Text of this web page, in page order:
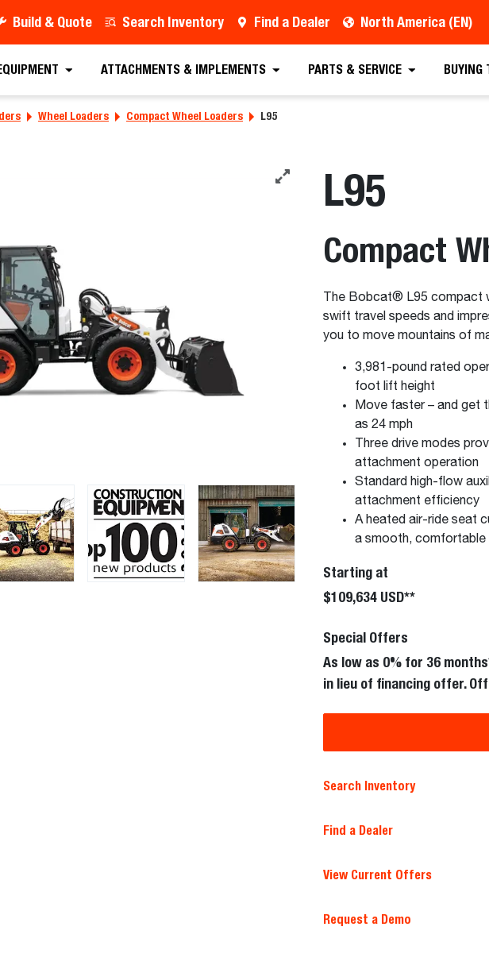
Build & Quote Search Inventory Find a Dealer North America (EN)
ATTACHMENTS & IMPLEMENTS PARTS & SERVICE BUYING
Wheel Loaders Compact Wheel Loaders L95
L95
Compact
The Bobcat® L95 compact
swift travel speeds and
you to move mountains of
3,981-pound rated
foot lift height
Move faster – and get
as 24 mph
Three drive modes
attachment operation
Standard high-flow
attachment efficiency
A heated air-ride seat
a smooth, comfortable
Starting at
$109,634 USD**
Special Offers
As low as 0% for 36
in lieu of financing offer.
Search Inventory
Find a Dealer
View Current Offers
Request a Demo
Find a Dealer Contact a Dealer Special Offers